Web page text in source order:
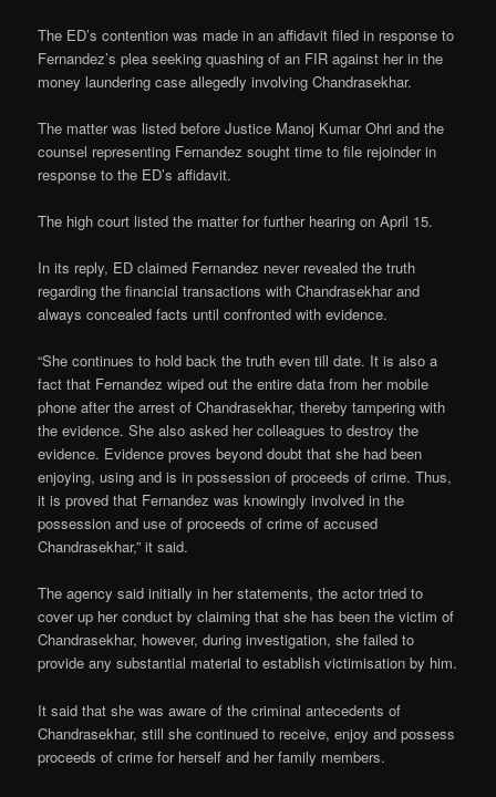
The ED’s contention was made in an affidavit filed in response to
Fernandez’s plea seeking quashing of an FIR against her in the
money laundering case allegedly involving Chandrasekhar.
The matter was listed before Justice Manoj Kumar Ohri and the
counsel representing Fernandez sought time to file rejoinder in
response to the ED’s affidavit.
The high court listed the matter for further hearing on April 15.
In its reply, ED claimed Fernandez never revealed the truth
regarding the financial transactions with Chandrasekhar and
always concealed facts until confronted with evidence.
“She continues to hold back the truth even till date. It is also a
fact that Fernandez wiped out the entire data from her mobile
phone after the arrest of Chandrasekhar, thereby tampering with
the evidence. She also asked her colleagues to destroy the
evidence. Evidence proves beyond doubt that she had been
enjoying, using and is in possession of proceeds of crime. Thus,
it is proved that Fernandez was knowingly involved in the
possession and use of proceeds of crime of accused
Chandrasekhar,” it said.
The agency said initially in her statements, the actor tried to
cover up her conduct by claiming that she has been the victim of
Chandrasekhar, however, during investigation, she failed to
provide any substantial material to establish victimisation by him.
It said that she was aware of the criminal antecedents of
Chandrasekhar, still she continued to receive, enjoy and possess
proceeds of crime for herself and her family members.